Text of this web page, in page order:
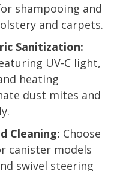
shampooing and
and carpets.
Sanitization:
UV-C light,
heating
dust mites and
Cleaning: Choose
canister models
swivel steering